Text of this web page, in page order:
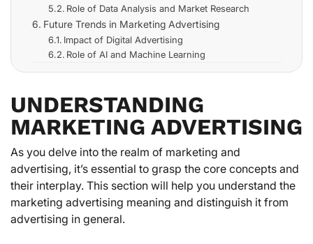
Role of Data Analysis and Market Research
Future Trends in Marketing Advertising
Impact of Digital Advertising
Role of AI and Machine Learning
UNDERSTANDING
MARKETING ADVERTISING
As you delve into the realm of marketing and
advertising, it’s essential to grasp the core concepts and
their interplay. This section will help you understand the
marketing advertising meaning and distinguish it from
advertising in general.